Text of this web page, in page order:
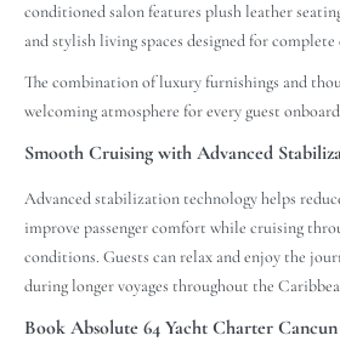
conditioned salon features plush leather
and stylish living spaces designed for
The combination of luxury furnishings and
welcoming atmosphere for every guest
Smooth Cruising with Advanced
Advanced stabilization technology helps
improve passenger comfort while cruising
conditions. Guests can relax and enjoy the
during longer voyages throughout the
Book Absolute 64 Yacht Charter